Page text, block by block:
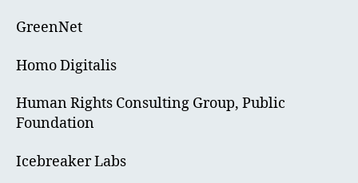
GreenNet
Homo Digitalis
Human Rights Consulting Group, Public
Foundation
Icebreaker Labs